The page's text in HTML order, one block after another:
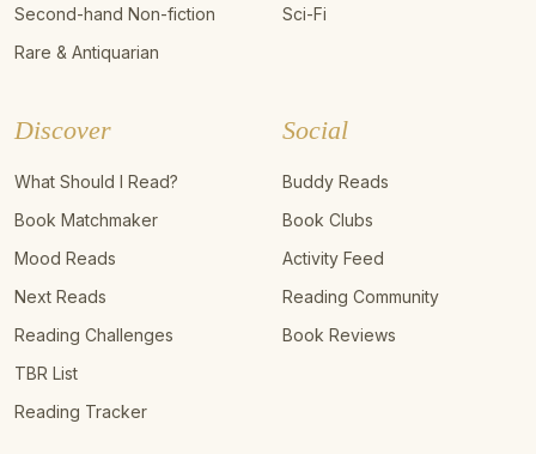
Second-hand Non-fiction
Rare & Antiquarian
Sci-Fi
Discover
What Should I Read?
Book Matchmaker
Mood Reads
Next Reads
Reading Challenges
TBR List
Reading Tracker
Social
Buddy Reads
Book Clubs
Activity Feed
Reading Community
Book Reviews